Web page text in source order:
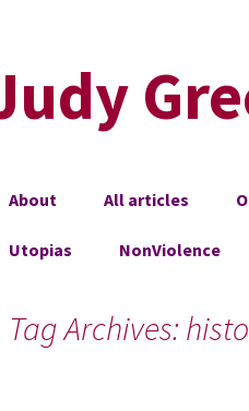
About All articles
Utopias NonViolence
Tag Archives: